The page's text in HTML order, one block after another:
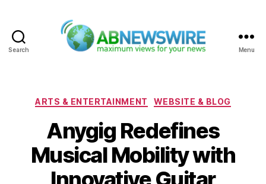
Search Menu
Categories
ARTS & ENTERTAINMENT WEBSITE & BLOG
Anygig Redefines
Musical Mobility with